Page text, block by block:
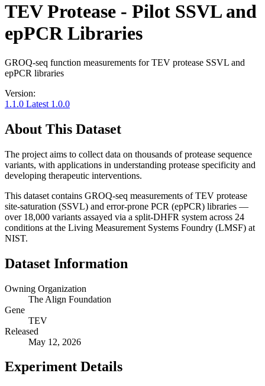
TEV Protease - Pilot SSVL and
epPCR Libraries
GROQ-seq function measurements for TEV protease SSVL and
epPCR libraries
Version:
1.1.0 Latest 1.0.0
About This Dataset
The project aims to collect data on thousands of protease sequence
variants, with applications in understanding protease specificity and
developing therapeutic interventions.
This dataset contains GROQ-seq measurements of TEV protease
site-saturation (SSVL) and error-prone PCR (epPCR) libraries —
over 18,000 variants assayed via a split-DHFR system across 24
conditions at the Living Measurement Systems Foundry (LMSF) at
NIST.
Dataset Information
Owning Organization
The Align Foundation
Gene
TEV
Released
May 12, 2026
Experiment Details